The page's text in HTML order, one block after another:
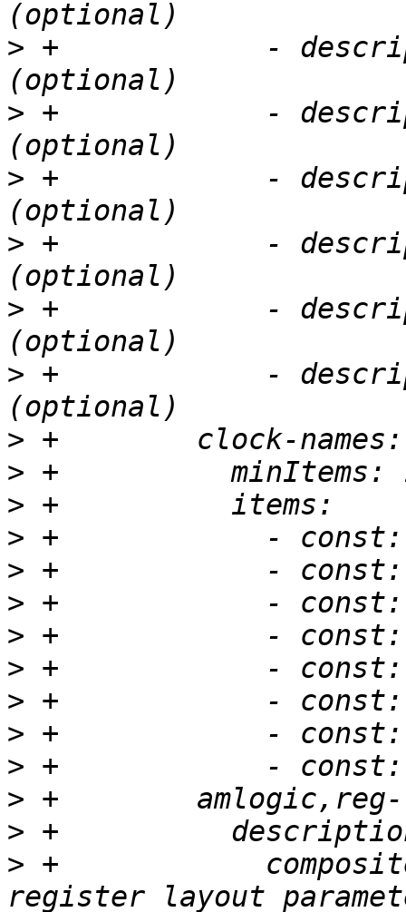
> +            -
> +            -
> +            -
> +            -
> +            -
> +            -
>
>
>
>
>
>
>
>
>
>
>
>
>
> +